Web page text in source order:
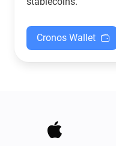
Cronos Wallet